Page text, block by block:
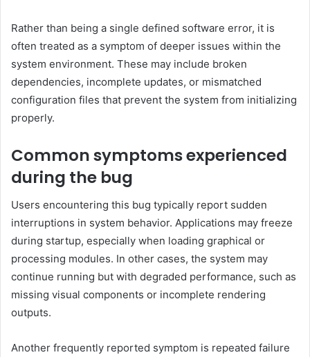
Rather than being a single defined software error, it is
often treated as a symptom of deeper issues within the
system environment. These may include broken
dependencies, incomplete updates, or mismatched
configuration files that prevent the system from initializing
properly.
Common symptoms experienced
during the bug
Users encountering this bug typically report sudden
interruptions in system behavior. Applications may freeze
during startup, especially when loading graphical or
processing modules. In other cases, the system may
continue running but with degraded performance, such as
missing visual components or incomplete rendering
outputs.
Another frequently reported symptom is repeated failure